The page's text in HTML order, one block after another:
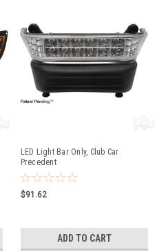
LED Light Bar Only, Club Car
Precedent
$91.62
ADD TO CART